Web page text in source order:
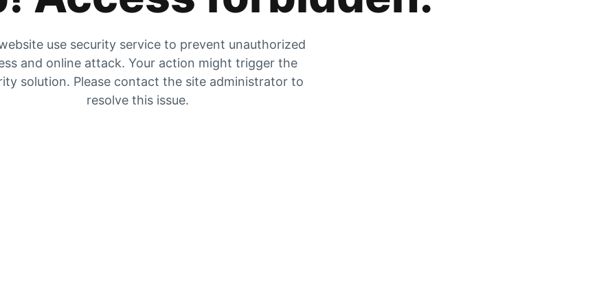
use security service to prevent unauthorized
and online attack. Your action might trigger the
solution. Please contact the site administrator to
resolve this issue.